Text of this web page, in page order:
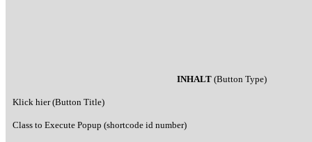
INHALT (Button Type)
Klick hier (Button Title)
Class to Execute Popup (shortcode id number)